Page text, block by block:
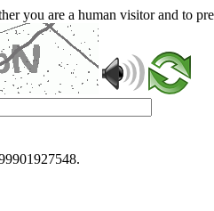
you are a human visitor and to